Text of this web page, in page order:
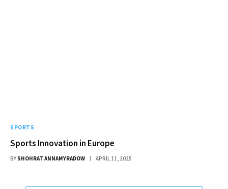
SPORTS
Sports Innovation in Europe
BY SHOHRAT ANNAMYRADOW APRIL 11, 2025